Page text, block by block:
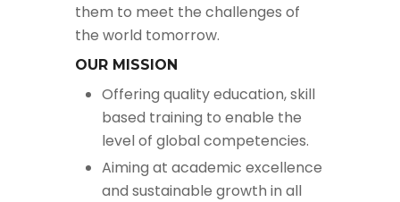
them to meet the challenges of
the world tomorrow.
OUR MISSION
Offering quality education, skill
based training to enable the
level of global competencies.
Aiming at academic excellence
and sustainable growth in all